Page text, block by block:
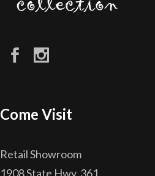
Come Visit
Retail Showroom
1908 State Hwy. 361